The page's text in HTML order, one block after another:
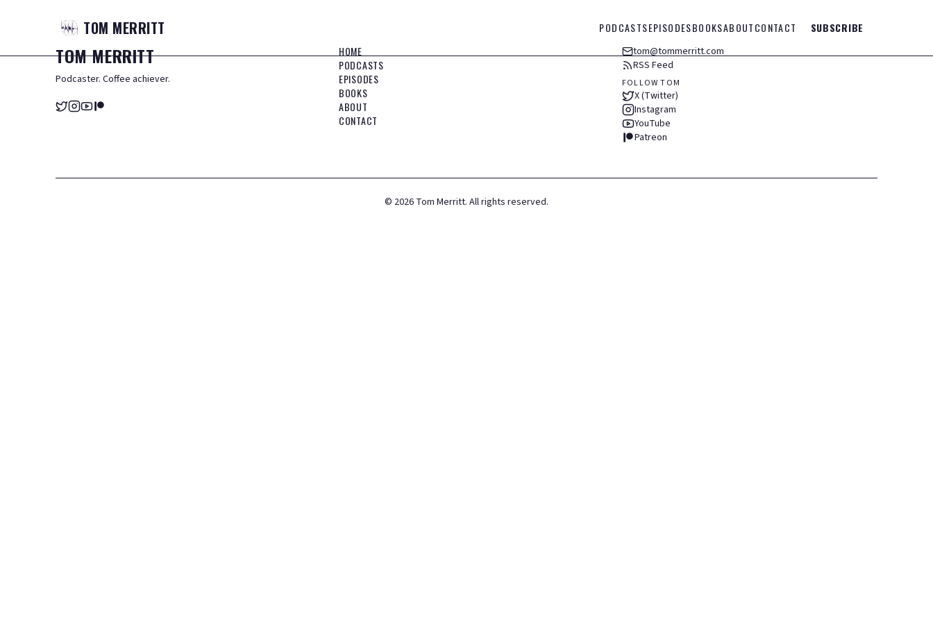
TOM MERRITT PODCASTSEPISODESBOOKSABOUTCONTACT SUBSCRIBE
TOMMERRITT
Podcaster. Coffee achiever.
HOME
PODCASTS
EPISODES
BOOKS
ABOUT
CONTACT
tom@tommerritt.com
RSS Feed
FOLLOW TOM
X (Twitter)
Instagram
YouTube
Patreon
© 2026 Tom Merritt. All rights reserved.